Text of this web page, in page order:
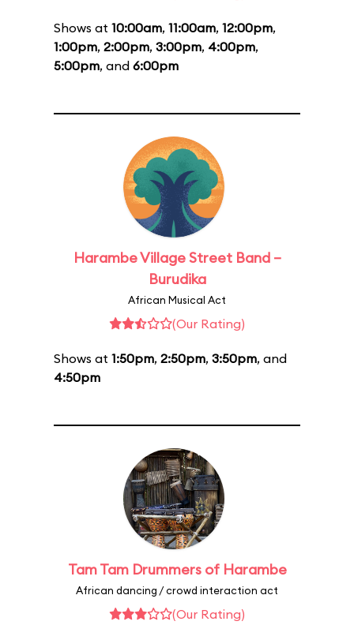
Shows at 10:00am, 11:00am, 12:00pm,
1:00pm, 2:00pm, 3:00pm, 4:00pm,
5:00pm, and 6:00pm
Harambe Village Street Band –
Burudika
African Musical Act
(Our Rating)
Shows at 1:50pm, 2:50pm, 3:50pm, and
4:50pm
Tam Tam Drummers of Harambe
African dancing / crowd interaction act
(Our Rating)